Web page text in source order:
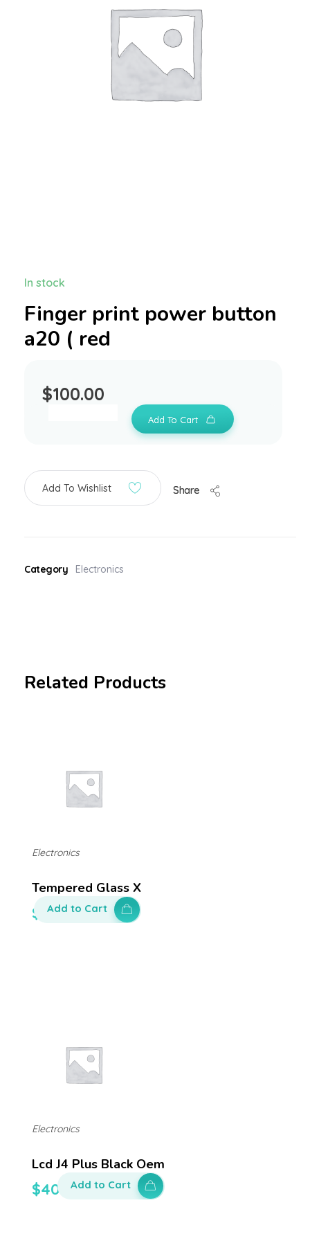
Finger print power button
a20 ( red
$100.00
In stock
Add To Cart
Add To Wishlist Share
Category Electronics
Related Products
Tempered Glass X
$ 50.00
Electronics
Add to Cart
Lcd J4 Plus Black Oem
$400.00
Electronics
Add to Cart